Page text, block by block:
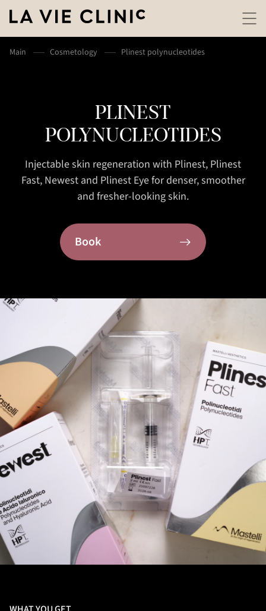
Main Cosmetology Plinest polynucleotides
PLINEST
POLYNUCLEOTIDES
Injectable skin regeneration with Plinest, Plinest
Fast, Newest and Plinest Eye for denser, smoother
and fresher-looking skin.
Book